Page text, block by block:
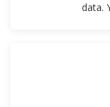
data.